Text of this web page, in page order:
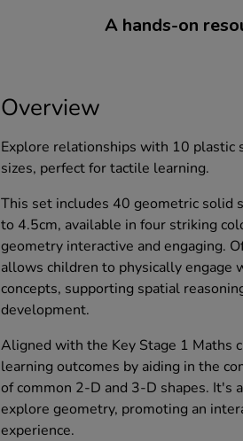
A hands-on
Overview
Explore relationships with 10 plastic
sizes, perfect for tactile learning.
This set includes 40 geometric solid
to 4.5cm, available in four striking
geometry interactive and engaging.
allows children to physically engage
concepts, supporting spatial
development.
Aligned with the Key Stage 1 Maths
learning outcomes by aiding in the
of common 2-D and 3-D shapes. It's
explore geometry, promoting an
experience.